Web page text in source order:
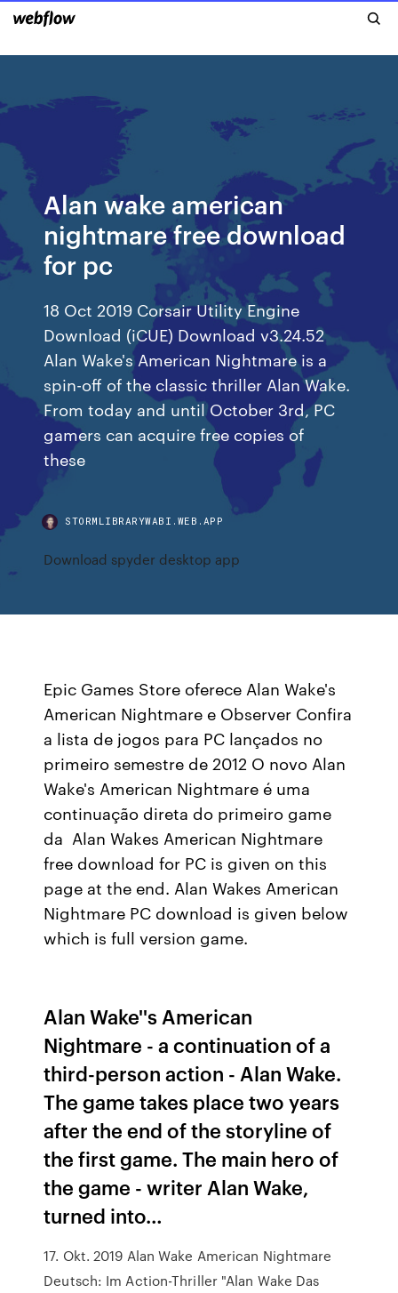
Alan wake american
nightmare free download
for pc
18 Oct 2019 Corsair Utility Engine
Download (iCUE) Download v3.24.52
Alan Wake's American Nightmare is a
spin-off of the classic thriller Alan Wake.
From today and until October 3rd, PC
gamers can acquire free copies of
these
STORMLIBRARYWABI.WEB.APP
Download spyder desktop app
Epic Games Store oferece Alan Wake's
American Nightmare e Observer Confira
a lista de jogos para PC lançados no
primeiro semestre de 2012 O novo Alan
Wake's American Nightmare é uma
continuação direta do primeiro game
da Alan Wakes American Nightmare
free download for PC is given on this
page at the end. Alan Wakes American
Nightmare PC download is given below
which is full version game.
Alan Wake''s American
Nightmare - a continuation of a
third-person action - Alan Wake.
The game takes place two years
after the end of the storyline of
the first game. The main hero of
the game - writer Alan Wake,
turned into…
17. Okt. 2019 Alan Wake American Nightmare
Deutsch: Im Action-Thriller "Alan Wake Das